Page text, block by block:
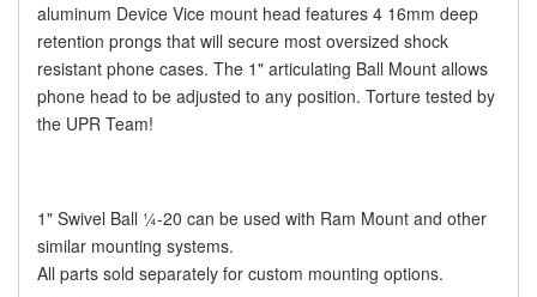
aluminum Device Vice mount head features 4 16mm deep
retention prongs that will secure most oversized shock
resistant phone cases. The 1" articulating Ball Mount allows
phone head to be adjusted to any position. Torture tested by
the UPR Team!
1" Swivel Ball ¼-20 can be used with Ram Mount and other
similar mounting systems.
All parts sold separately for custom mounting options.